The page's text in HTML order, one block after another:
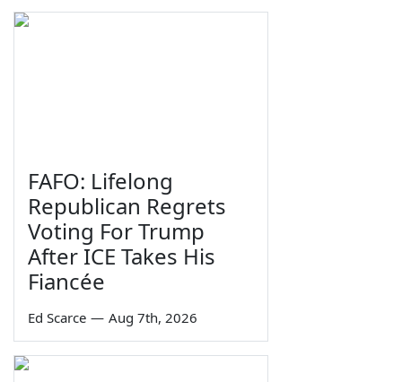
FAFO: Lifelong
Republican Regrets
Voting For Trump
After ICE Takes His
Fiancée
Ed Scarce — Aug 7th, 2026